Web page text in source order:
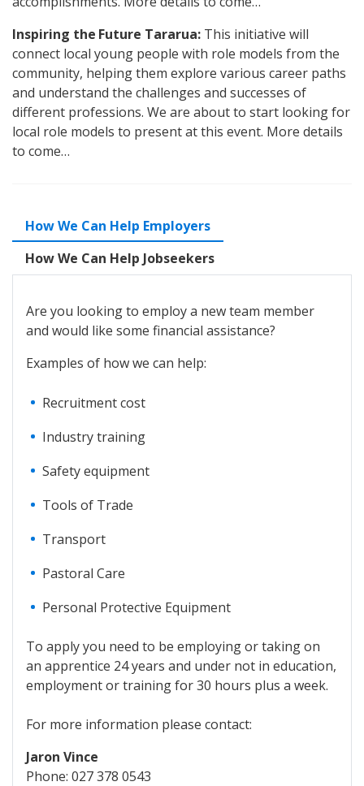
Inspiring the Future Tararua: This initiative will
connect local young people with role models from the
community, helping them explore various career paths
and understand the challenges and successes of
different professions. We are about to start looking for
local role models to present at this event. More details
to come…
How We Can Help Employers
How We Can Help Jobseekers
Are you looking to employ a new team member
and would like some financial assistance?
Examples of how we can help:
Recruitment cost
Industry training
Safety equipment
Tools of Trade
Transport
Pastoral Care
Personal Protective Equipment
To apply you need to be employing or taking on
an apprentice 24 years and under not in education,
employment or training for 30 hours plus a week.
For more information please contact:
Jaron Vince
Phone: 027 378 0543